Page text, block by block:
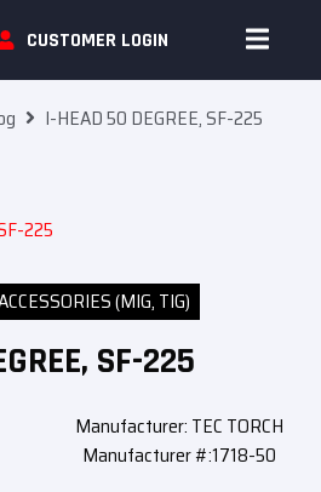
CUSTOMER LOGIN
I-HEAD 50 DEGREE, SF-225
(MIG, TIG)
SF-225
Manufacturer: TEC TORCH
Manufacturer #:1718-50